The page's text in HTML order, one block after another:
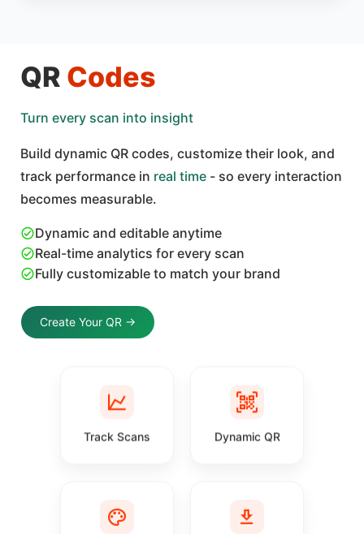
QR Codes
Turn every scan into insight
Build dynamic QR codes, customize their look, and
track performance in real time - so every interaction
becomes measurable.
Dynamic and editable anytime
Real-time analytics for every scan
Fully customizable to match your brand
Create Your QR →
Track Scans Dynamic QR